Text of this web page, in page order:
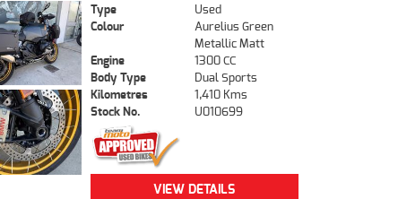
Type
Used
Colour
Aurelius Green
Metallic Matt
Engine
1300 CC
Body Type
Dual Sports
Kilometres
1,410 Kms
Stock No.
U010699
VIEW DETAILS